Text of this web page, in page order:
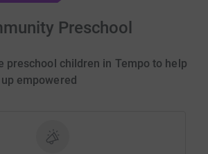
Preschool
preschool children in Tempo to help
empowered